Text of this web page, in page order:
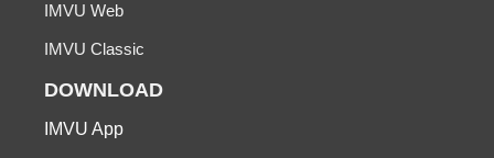
IMVU Web
IMVU Classic
DOWNLOAD
IMVU App